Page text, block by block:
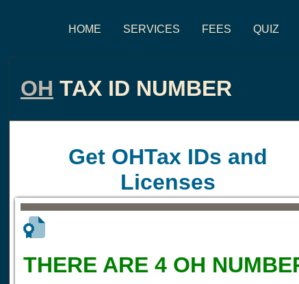
HOME SERVICES FEES QUIZ
OH TAX ID NUMBER
Get OHTax IDs and
Licenses
THERE ARE 4 OH